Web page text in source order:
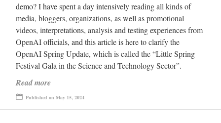
demo? I have spent a day intensively reading all kinds of
media, bloggers, organizations, as well as promotional
videos, interpretations, analysis and testing experiences from
OpenAI officials, and this article is here to clarify the
OpenAI Spring Update, which is called the “Little Spring
Festival Gala in the Science and Technology Sector”.
Read more
Published on May 15, 2024